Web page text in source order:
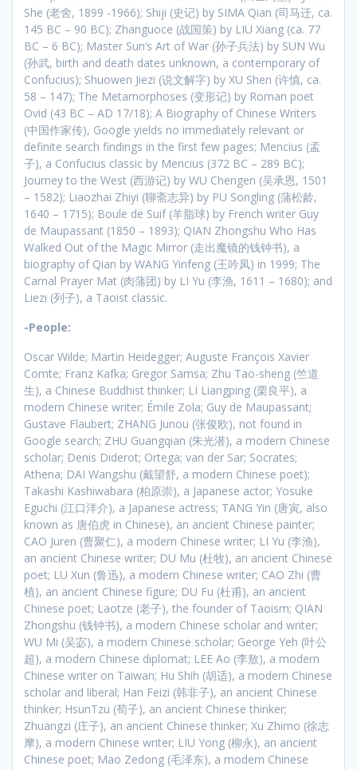
She (老舍, 1899 -1966); Shiji (史记) by SIMA Qian (司马迁, ca.
145 BC – 90 BC); Zhanguoce (战国策) by LIU Xiang (ca. 77
BC – 6 BC); Master Sun’s Art of War (孙子兵法) by SUN Wu
(孙武, birth and death dates unknown, a contemporary of
Confucius); Shuowen Jiezi (说文解字) by XU Shen (许慎, ca.
58 – 147); The Metamorphoses (变形记) by Roman poet
Ovid (43 BC – AD 17/18); A Biography of Chinese Writers
(中国作家传), Google yields no immediately relevant or
definite search findings in the first few pages; Mencius (孟
子), a Confucius classic by Mencius (372 BC – 289 BC);
Journey to the West (西游记) by WU Chengen (吴承恩, 1501
– 1582); Liaozhai Zhiyi (聊斋志异) by PU Songling (蒲松龄,
1640 – 1715); Boule de Suif (羊脂球) by French writer Guy
de Maupassant (1850 – 1893); QIAN Zhongshu Who Has
Walked Out of the Magic Mirror (走出魔镜的钱钟书), a
biography of Qian by WANG Yinfeng (王吟凤) in 1999; The
Carnal Prayer Mat (肉蒲团) by LI Yu (李渔, 1611 – 1680); and
Liezi (列子), a Taoist classic.
-People:
Oscar Wilde; Martin Heidegger; Auguste François Xavier
Comte; Franz Kafka; Gregor Samsa; Zhu Tao-sheng (竺道
生), a Chinese Buddhist thinker; LI Liangping (栗良平), a
modern Chinese writer; Émile Zola; Guy de Maupassant;
Gustave Flaubert; ZHANG Junou (张俊欧), not found in
Google search; ZHU Guangqian (朱光潜), a modern Chinese
scholar; Denis Diderot; Ortega; van der Sar; Socrates;
Athena; DAI Wangshu (戴望舒, a modern Chinese poet);
Takashi Kashiwabara (柏原崇), a Japanese actor; Yosuke
Eguchi (江口洋介), a Japanese actress; TANG Yin (唐寅, also
known as 唐伯虎 in Chinese), an ancient Chinese painter;
CAO Juren (曹聚仁), a modern Chinese writer; LI Yu (李渔),
an ancient Chinese writer; DU Mu (杜牧), an ancient Chinese
poet; LU Xun (鲁迅), a modern Chinese writer; CAO Zhi (曹
植), an ancient Chinese figure; DU Fu (杜甫), an ancient
Chinese poet; Laotze (老子), the founder of Taoism; QIAN
Zhongshu (钱钟书), a modern Chinese scholar and writer;
WU Mi (吴宓), a modern Chinese scholar; George Yeh (叶公
超), a modern Chinese diplomat; LEE Ao (李敖), a modern
Chinese writer on Taiwan; Hu Shih (胡适), a modern Chinese
scholar and liberal; Han Feizi (韩非子), an ancient Chinese
thinker; HsunTzu (荀子), an ancient Chinese thinker;
Zhuangzi (庄子), an ancient Chinese thinker; Xu Zhimo (徐志
摩), a modern Chinese writer; LIU Yong (柳永), an ancient
Chinese poet; Mao Zedong (毛泽东), a modern Chinese